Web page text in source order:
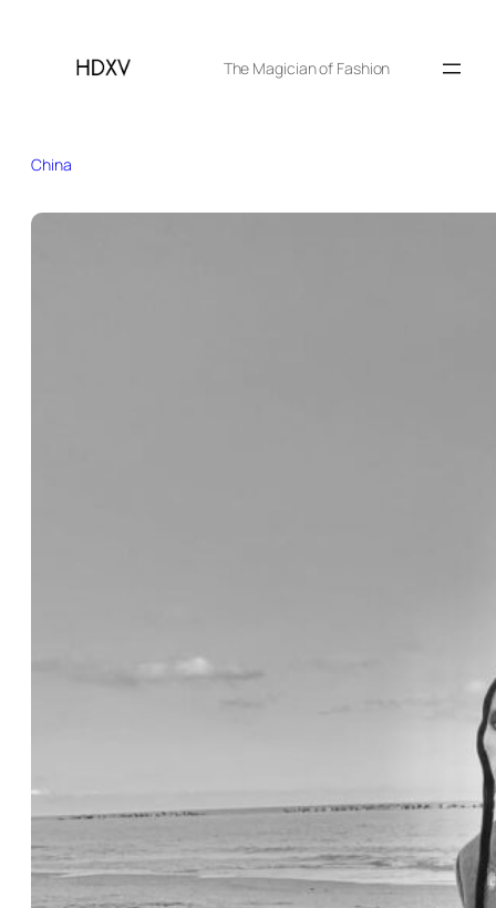
The Magician of Fashion
China